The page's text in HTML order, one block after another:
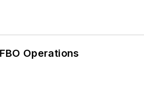
Operations